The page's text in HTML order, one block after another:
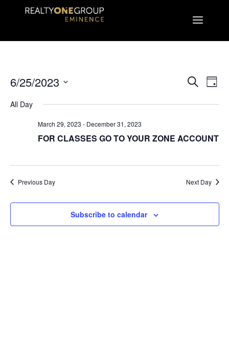
AND
SearchDay
6/25/2023
date.
All Day
March 29, 2023 - December 31, 2023
FOR CLASSES GO TO YOUR ZONE ACCOUNT
Previous Day Next Day
Subscribe to calendar